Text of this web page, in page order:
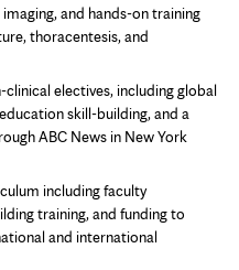
and hands-on training
thoracentesis, and
electives, including global
skill-building, and a
ABC News in New York
including faculty
training, and funding to
and international